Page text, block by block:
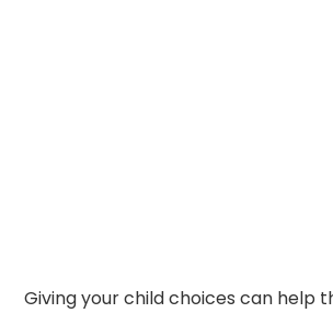
Giving your child choices can help